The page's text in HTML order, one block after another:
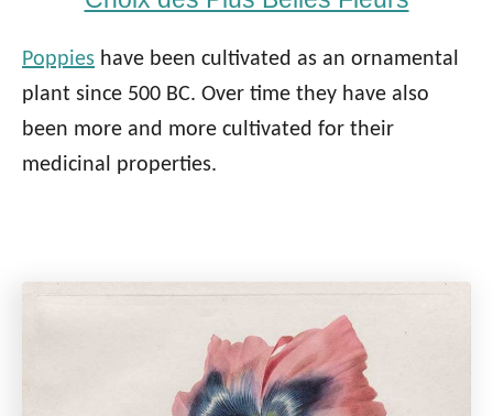
Poppies have been cultivated as an ornamental
plant since 500 BC. Over time they have also
been more and more cultivated for their
medicinal properties.